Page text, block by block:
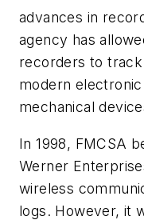
advances in
agency has
recorders to
modern
mechanical
In 1998, FMCSA
Werner
wireless
logs. However, it